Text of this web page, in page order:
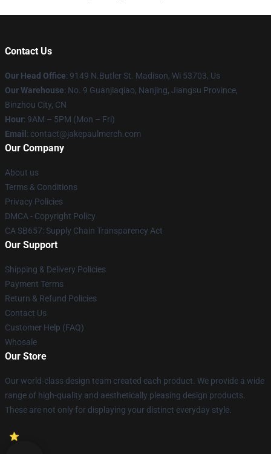
Contact Us
Our Head Office: 9149 N.Butler St. Madison, Wi 53703, Us
Our Warehouse: No. 9 Guanjiaqiao, Nanjing, Jiangsu Province,
Binzhou City, CN
Hour: 9AM – 5PM (Mon – Fri)
Email : contact@jakepaulmerch.com
Our Company
About us
Terms & Conditions
Privacy Policies
DMCA - Copyright Policy
CA SB657: Supply Chain Transparency Act
Our Support
Shipping & Delivery Policies
Payment Terms
Return & Refund Policies
Contact Us
Customer Help (FAQ)
Whosale
Our Store
Our world-class design team created each product. We provide a wide
range of high-quality and aesthetically pleasing design products.
These are not only for displaying your distinct everyday style.